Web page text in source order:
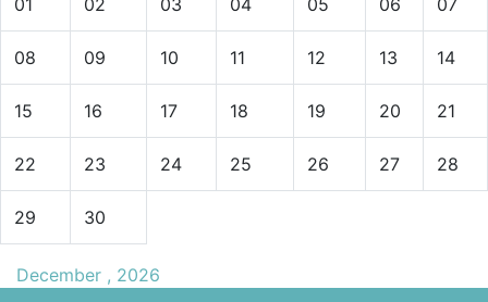
08 09 10 11 12 13 14
15 16 17 18 19 20 21
22 23 24 25 26 27 28
29 30
December , 2026